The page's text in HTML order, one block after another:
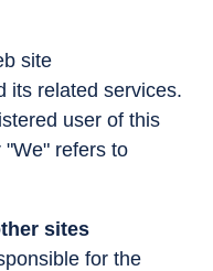
site
its related services.
user of this
"We" refers to
sites
for the